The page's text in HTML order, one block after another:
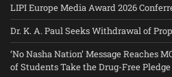
LIPI Europe Media Award 2026
Dr. K. A. Paul Seeks Withdrawal of
‘No Nasha Nation’ Message Reaches
of Students Take the Drug-Free Pledge